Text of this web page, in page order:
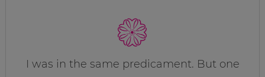
I was in the same predicament. But one